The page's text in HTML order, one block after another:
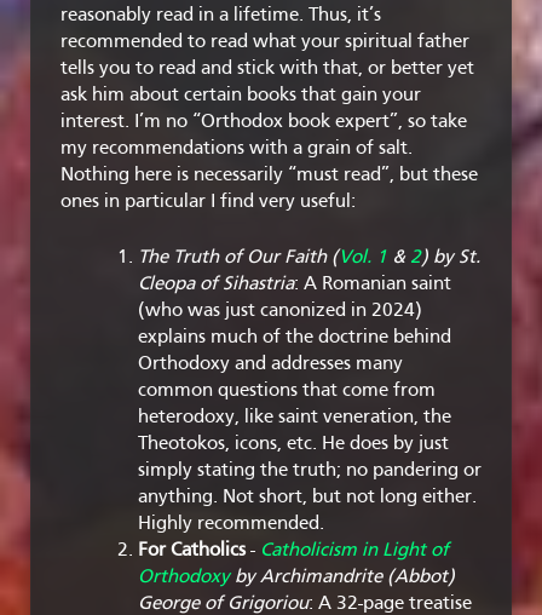
reasonably read in a lifetime. Thus, it’s
recommended to read what your spiritual father
tells you to read and stick with that, or better yet
ask him about certain books that gain your
interest. I’m no “Orthodox book expert”, so take
my recommendations with a grain of salt.
Nothing here is necessarily “must read”, but these
ones in particular I find very useful:
The Truth of Our Faith (Vol. 1 & 2) by St.
Cleopa of Sihastria: A Romanian saint
(who was just canonized in 2024)
explains much of the doctrine behind
Orthodoxy and addresses many
common questions that come from
heterodoxy, like saint veneration, the
Theotokos, icons, etc. He does by just
simply stating the truth; no pandering or
anything. Not short, but not long either.
Highly recommended.
For Catholics- Catholicism in Light of
Orthodoxyby Archimandrite (Abbot)
George of Grigoriou: A 32-page treatise